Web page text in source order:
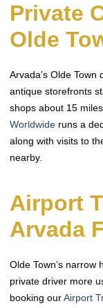
Private
Olde
Arvada’s Olde
antique storefronts
shops about 15
Worldwide runs a
along with visits to
nearby.
Airport
Arvada
Olde Town’s
private driver more
booking ourAirport